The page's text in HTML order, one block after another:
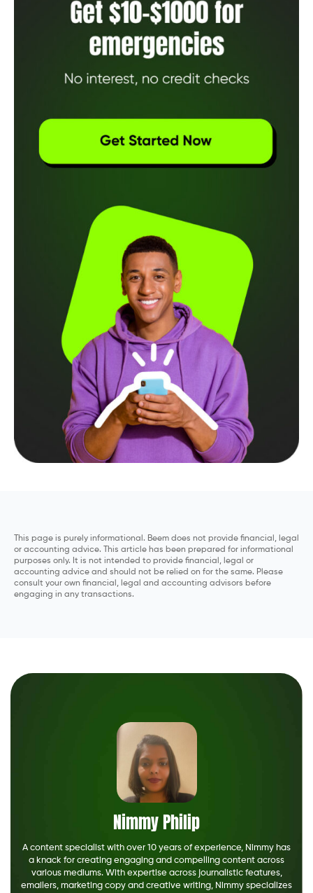
This page is purely informational. Beem does not provide financial, legal
or accounting advice. This article has been prepared for informational
purposes only. It is not intended to provide financial, legal or
accounting advice and should not be relied on for the same. Please
consult your own financial, legal and accounting advisors before
engaging in any transactions.
Nimmy Philip
A content specialist with over 10 years of experience, Nimmy has
a knack for creating engaging and compelling content across
various mediums. With expertise across journalistic features,
emailers, marketing copy and creative writing, Nimmy specializes